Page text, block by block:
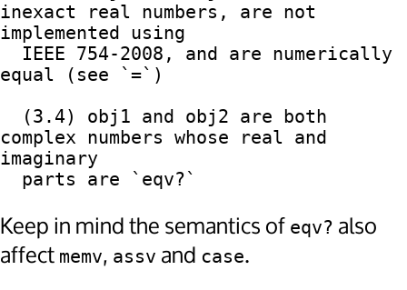
inexact real numbers, are not
implemented using
equal (see `=`)
complex numbers whose real and
imaginary
Keep in mind the semantics of eqv? also
affect memv, assv and case.